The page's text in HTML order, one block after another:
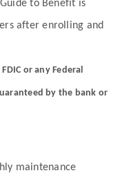
to Benefit is
after enrolling and
or any Federal
by the bank or
maintenance